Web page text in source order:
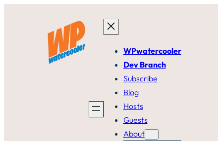
WPwatercooler
Dev Branch
Subscribe
Blog
Hosts
Guests
About